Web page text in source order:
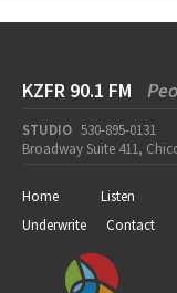
KZFR 90.1 FM
STUDIO 530-895-0131
Broadway Suite 411,
Home Listen
Underwrite
Contact